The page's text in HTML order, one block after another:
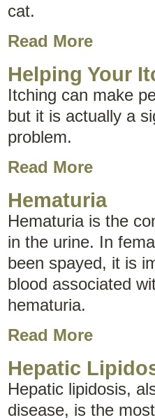
cat.
Read More
Helping Your
Itching can make
but it is actually a
problem.
Read More
Hematuria
Hematuria is the
in the urine. In
been spayed, it is
blood associated
hematuria.
Read More
Hepatic
Hepatic lipidosis,
disease, is the